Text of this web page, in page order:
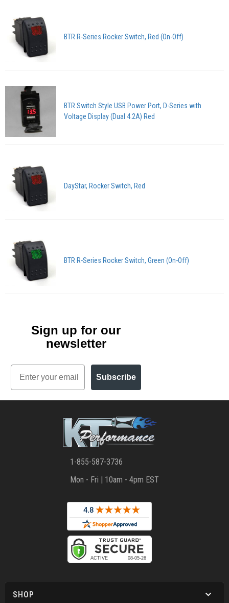
BTR R-Series Rocker Switch, Red (On-Off)
BTR Switch Style USB Power Port, D-Series with
Voltage Display (Dual 4.2A) Red
DayStar, Rocker Switch, Red
BTR R-Series Rocker Switch, Green (On-Off)
Sign up for our
newsletter
Email
Subscribe
1-855-587-3736
Mon - Fri | 10am - 4pm EST
SHOP